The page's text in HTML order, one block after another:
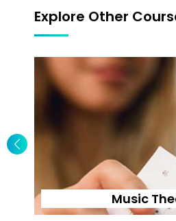
Explore Other
Music